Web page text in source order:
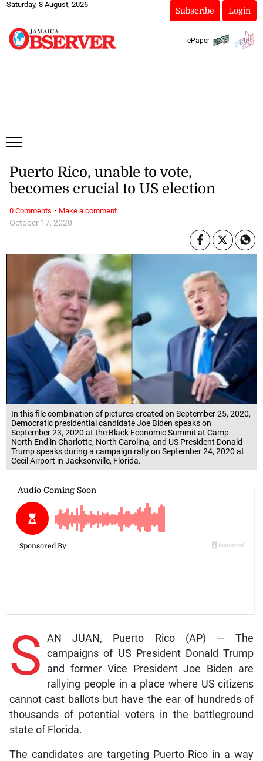
Saturday, 8 August, 2026
Subscribe Login
ePaper
In this file combination of pictures created on September 25, 2020,
Democratic presidential candidate Joe Biden speaks on
September 23, 2020 at the Black Economic Summit at Camp
North End in Charlotte, North Carolina, and US President Donald
Trump speaks during a campaign rally on September 24, 2020 at
Cecil Airport in Jacksonville, Florida.
October 17, 2020
Puerto Rico, unable to vote,
becomes crucial to US election
S AN JUAN, Puerto Rico (AP) — The
campaigns of US President Donald Trump
and former Vice President Joe Biden are
rallying people in a place where US citizens
cannot cast ballots but have the ear of hundreds of
thousands of potential voters in the battleground
state of Florida.
The candidates are targeting Puerto Rico in a way
0 Comments · Make a comment